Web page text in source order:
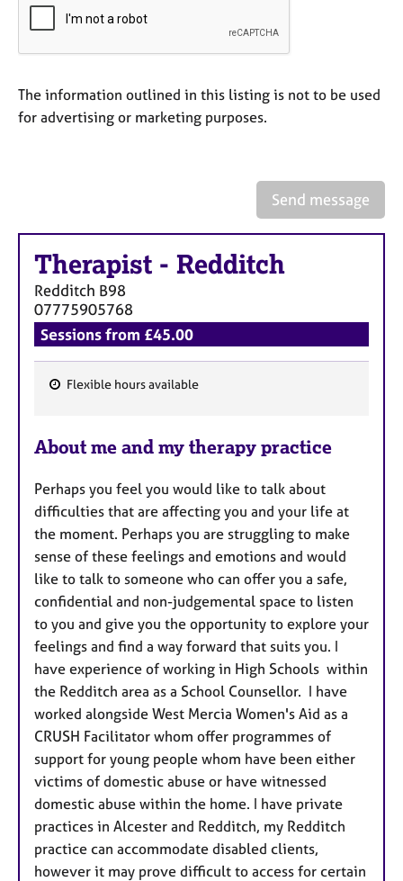
The information outlined in this listing is not to be used
for advertising or marketing purposes.
Send message
Therapist - Redditch
Redditch B98
07775905768
Sessions from £45.00
a
u
r
e
s
Flexible hours available
About me and my therapy practice
Perhaps you feel you would like to talk about
difficulties that are affecting you and your life at
the moment. Perhaps you are struggling to make
sense of these feelings and emotions and would
like to talk to someone who can offer you a safe,
confidential and non-judgemental space to listen
to you and give you the opportunity to explore your
feelings and find a way forward that suits you. I
have experience of working in High Schools within
the Redditch area as a School Counsellor. I have
worked alongside West Mercia Women's Aid as a
CRUSH Facilitator whom offer programmes of
support for young people whom have been either
victims of domestic abuse or have witnessed
domestic abuse within the home. I have private
practices in Alcester and Redditch, my Redditch
practice can accommodate disabled clients,
however it may prove difficult to access for certain